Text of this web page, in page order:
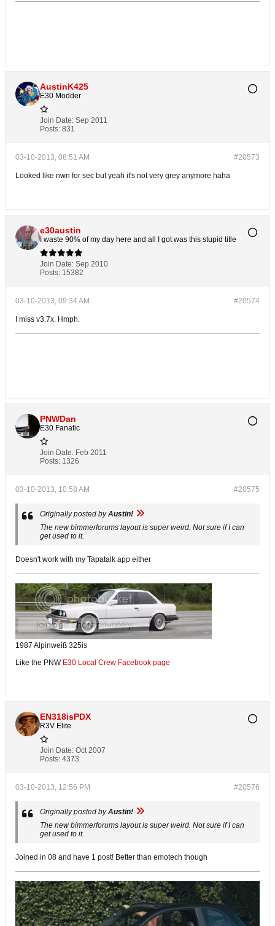
AustinK425
E30 Modder
Join Date: Sep 2011
Posts: 831
#20573
03-10-2013, 08:51 AM
Looked like nwn for sec but yeah it's not very grey anymore haha
e30austin
I waste 90% of my day here and all I got was this stupid title
Join Date: Sep 2010
Posts: 15382
#20574
03-10-2013, 09:34 AM
I miss v3.7x. Hmph.
PNWDan
E30 Fanatic
Join Date: Feb 2011
Posts: 1326
#20575
03-10-2013, 10:58 AM
Originally posted byAustin!
The new bimmerforums layout is super weird. Not sure if I can
get used to it.
Doesn't work with my Tapatalk app either
1987 Alpinweiß 325is
Like the PNW E30 Local Crew Facebook page
EN318isPDX
R3V Elite
Join Date: Oct 2007
Posts: 4373
#20576
03-10-2013, 12:56 PM
Originally posted byAustin!
The new bimmerforums layout is super weird. Not sure if I can
get used to it.
Joined in 08 and have 1 post! Better than emotech though